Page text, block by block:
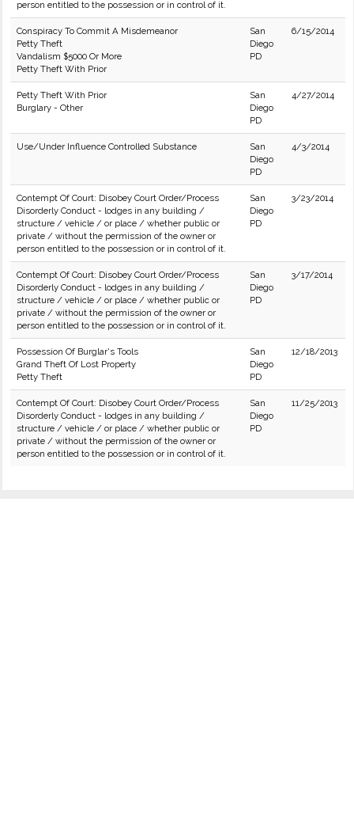
person entitled to the possession or in control of it.
Conspiracy To Commit A Misdemeanor
Petty Theft
Vandalism $5000 Or More
Petty Theft With Prior
San
Diego
PD
6/15/2014
Petty Theft With Prior
Burglary - Other
San
Diego
PD
4/27/2014
Use/Under Influence Controlled Substance
San
Diego
PD
4/3/2014
Contempt Of Court: Disobey Court Order/Process
Disorderly Conduct - lodges in any building /
structure / vehicle / or place / whether public or
private / without the permission of the owner or
person entitled to the possession or in control of it.
San
Diego
PD
3/23/2014
Contempt Of Court: Disobey Court Order/Process
Disorderly Conduct - lodges in any building /
structure / vehicle / or place / whether public or
private / without the permission of the owner or
person entitled to the possession or in control of it.
San
Diego
PD
3/17/2014
Possession Of Burglar's Tools
Grand Theft Of Lost Property
Petty Theft
San
Diego
PD
12/18/2013
Contempt Of Court: Disobey Court Order/Process
Disorderly Conduct - lodges in any building /
structure / vehicle / or place / whether public or
private / without the permission of the owner or
person entitled to the possession or in control of it.
San
Diego
PD
11/25/2013